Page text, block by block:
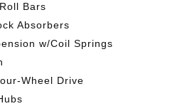
Bars
Absorbers
w/Coil Springs
Wheel Drive